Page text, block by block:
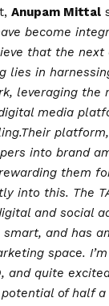
Anupam Mittal
become
that the next
lies in
leveraging the
media
Their
into brand
them
into this. The
and social
and has
space.
and quite
of half